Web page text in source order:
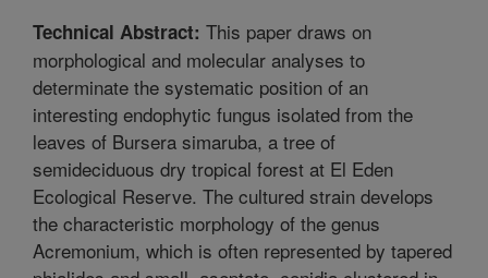
Technical Abstract: This paper draws on
morphological and molecular analyses to
determinate the systematic position of an
interesting endophytic fungus isolated from the
leaves of Bursera simaruba, a tree of
semideciduous dry tropical forest at El Eden
Ecological Reserve. The cultured strain develops
the characteristic morphology of the genus
Acremonium, which is often represented by tapered